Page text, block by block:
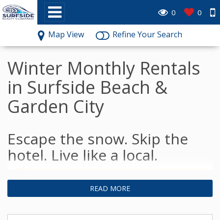
0 0
Map View Refine Your Search
Winter Monthly Rentals
in Surfside Beach &
Garden City
Escape the snow. Skip the
hotel. Live like a local.
READ MORE